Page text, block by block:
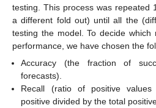
testing. This process was repeated
a different fold out) until all the
testing the model. To decide
performance, we have chosen the
Accuracy (the fraction of
forecasts).
Recall (ratio of positive values
positive divided by the total